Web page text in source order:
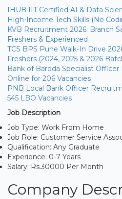
IHUB IIT Certified AI & Data
High-Income Tech Skills (No
KVB Recruitment 2026: Branch
Freshers & Experienced
TCS BPS Pune Walk-In Drive
Freshers (2024, 2025 & 2026
Bank of Baroda Specialist
Online for 206 Vacancies
PNB Local Bank Officer
545 LBO Vacancies
Job Description
Job Type: Work From Home
Job Role: Customer Service
Qualification: Any Graduate
Experience: 0-7 Years
Salary: Rs.30000 Per Month
Company